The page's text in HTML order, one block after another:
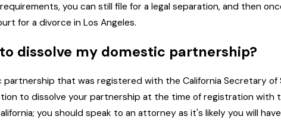
you can still file for a legal separation, and then
for a divorce in Los Angeles.
dissolve my domestic partnership?
partnership that was registered with the California Secretary
to dissolve your partnership at the time of registration with
you should speak to an attorney as it's likely you will